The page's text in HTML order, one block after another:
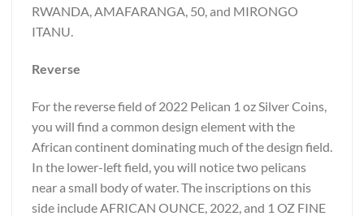
RWANDA, AMAFARANGA, 50, and MIRONGO
ITANU.
Reverse
For the reverse field of 2022 Pelican 1 oz Silver Coins,
you will find a common design element with the
African continent dominating much of the design field.
In the lower-left field, you will notice two pelicans
near a small body of water. The inscriptions on this
side include AFRICAN OUNCE, 2022, and 1 OZ FINE